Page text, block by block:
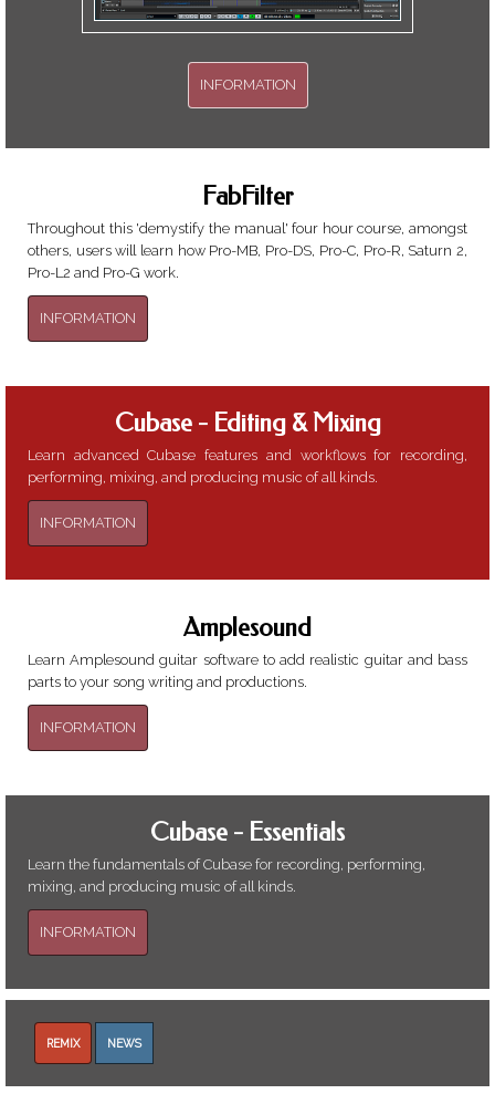
INFORMATION
FabFilter
Throughout this 'demystify the manual' four hour course, amongst
others, users will learn how Pro-MB, Pro-DS, Pro-C, Pro-R, Saturn 2,
Pro-L2 and Pro-G work.
INFORMATION
Cubase - Editing & Mixing
Learn advanced Cubase features and workflows for recording,
performing, mixing, and producing music of all kinds.
INFORMATION
Amplesound
Learn Amplesound guitar software to add realistic guitar and bass
parts to your song writing and productions.
INFORMATION
Cubase - Essentials
Learn the fundamentals of Cubase for recording, performing,
mixing, and producing music of all kinds.
INFORMATION
REMIX NEWS